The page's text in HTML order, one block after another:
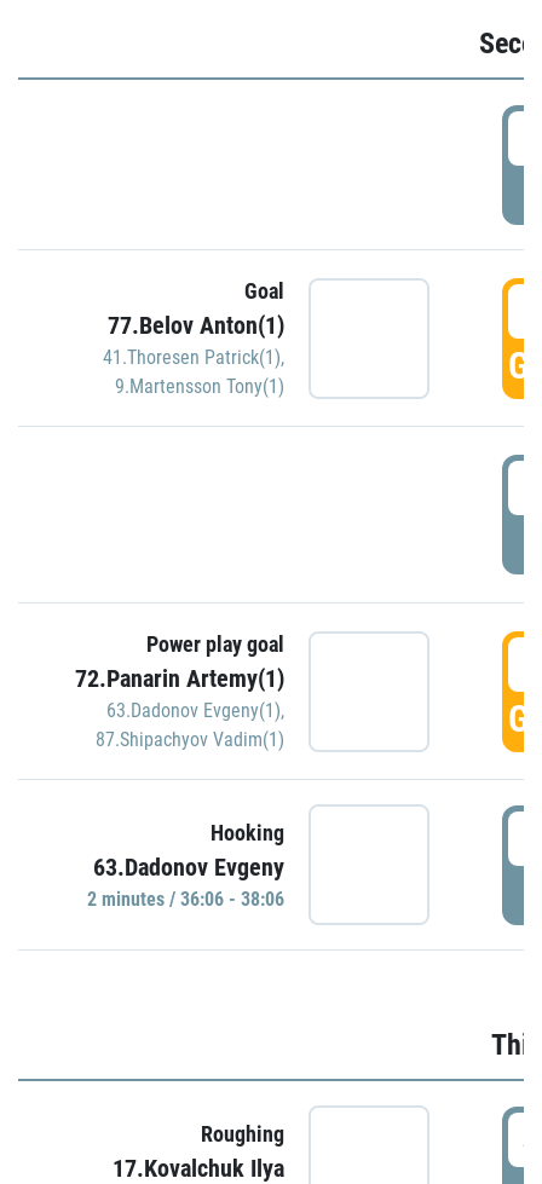
Goal
77.Belov Anton(1)
41.Thoresen Patrick(1),
9.Martensson Tony(1)
Power play goal
72.Panarin Artemy(1)
63.Dadonov Evgeny(1),
87.Shipachyov Vadim(1)
Hooking
63.Dadonov Evgeny
2 minutes / 36:06 - 38:06
Roughing
17.Kovalchuk Ilya